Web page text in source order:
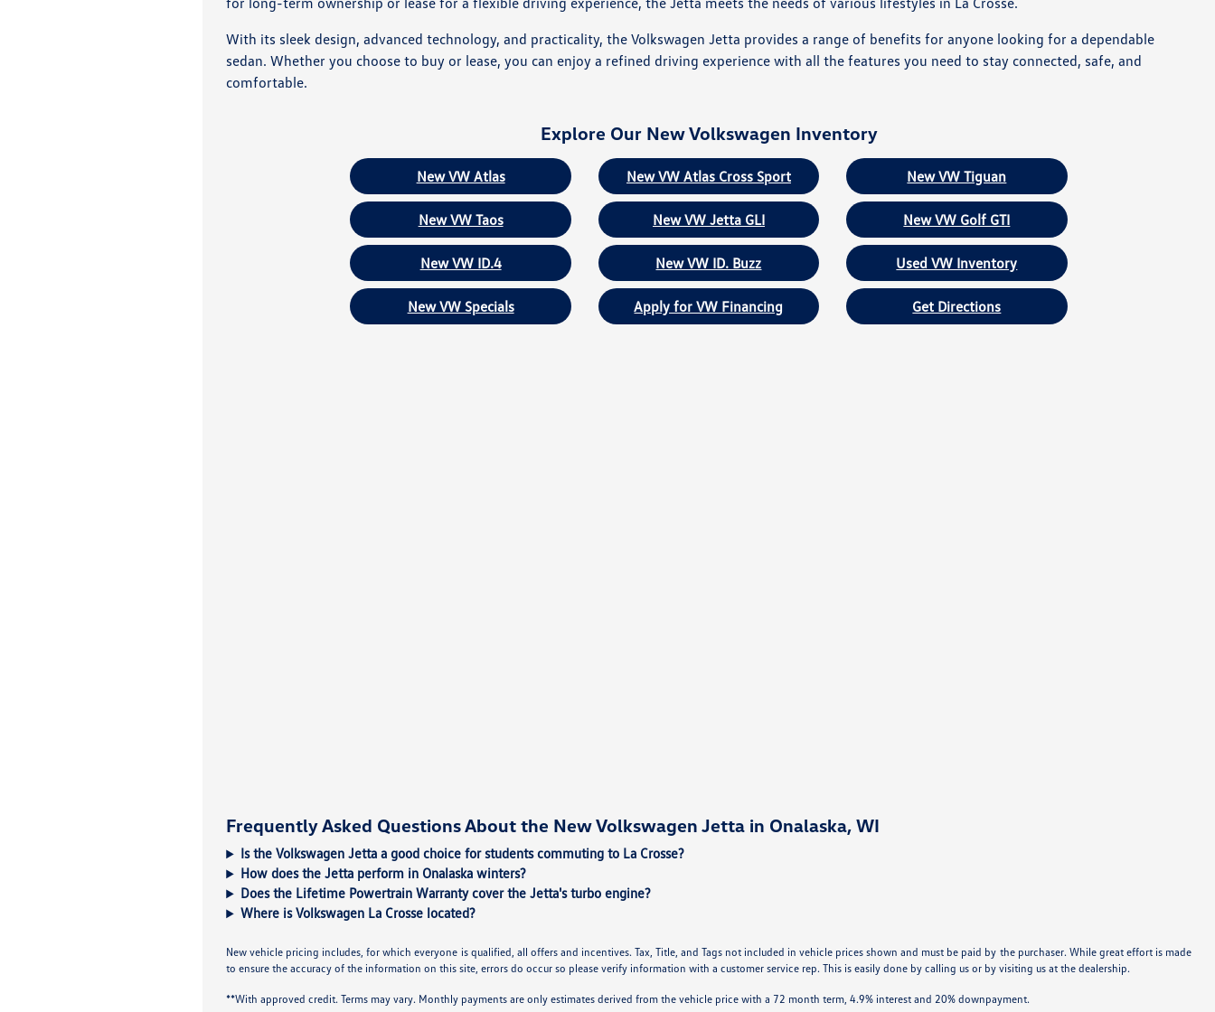
With its sleek design, advanced technology, and practicality, the Volkswagen Jetta provides a range of benefits for anyone looking for a dependable
sedan. Whether you choose to buy or lease, you can enjoy a refined driving experience with all the features you need to stay connected, safe, and
comfortable.
Explore Our New Volkswagen Inventory
New VW Atlas New VW Atlas Cross Sport New VW Tiguan
New VW Taos New VW Jetta GLI New VW Golf GTI
New VW ID.4 New VW ID. Buzz Used VW Inventory
New VW Specials Apply for VW Financing Get Directions
Frequently Asked Questions About the New Volkswagen Jetta in Onalaska, WI
Is the Volkswagen Jetta a good choice for students commuting to La Crosse?
How does the Jetta perform in Onalaska winters?
Does the Lifetime Powertrain Warranty cover the Jetta's turbo engine?
Where is Volkswagen La Crosse located?
New vehicle pricing includes, for which everyone is qualified, all offers and incentives. Tax, Title, and Tags not included in vehicle prices shown and must be paid by the purchaser. While great effort is made
to ensure the accuracy of the information on this site, errors do occur so please verify information with a customer service rep. This is easily done by calling us or by visiting us at the dealership.
**With approved credit. Terms may vary. Monthly payments are only estimates derived from the vehicle price with a 72 month term, 4.9% interest and 20% downpayment.